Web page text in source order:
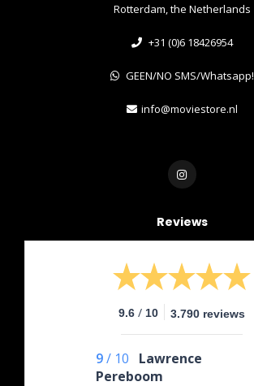
Rotterdam, the Netherlands
+31 (0)6 18426954
GEEN/NO SMS/Whatsapp!
info@moviestore.nl
Reviews
9.6 / 10 3.790 reviews
9/ 10
Lawrence
Pereboom